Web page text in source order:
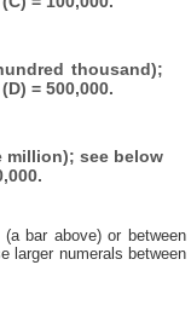
thousand);
= 500,000.
million); see below
bar above) or between
larger numerals between